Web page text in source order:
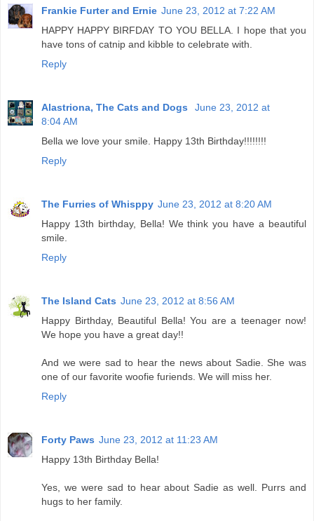
Frankie Furter and Ernie June 23, 2012 at 7:22 AM
HAPPY HAPPY BIRFDAY TO YOU BELLA. I hope that you
have tons of catnip and kibble to celebrate with.
Reply
Alastriona, The Cats and Dogs
June 23, 2012 at
8:04 AM
Bella we love your smile. Happy 13th Birthday!!!!!!!!
Reply
The Furries of Whisppy June 23, 2012 at 8:20 AM
Happy 13th birthday, Bella! We think you have a beautiful
smile.
Reply
The Island Cats June 23, 2012 at 8:56 AM
Happy Birthday, Beautiful Bella! You are a teenager now!
We hope you have a great day!!
And we were sad to hear the news about Sadie. She was
one of our favorite woofie furiends. We will miss her.
Reply
Forty Paws June 23, 2012 at 11:23 AM
Happy 13th Birthday Bella!
Yes, we were sad to hear about Sadie as well. Purrs and
hugs to her family.